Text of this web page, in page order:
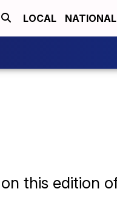
LOCAL NATIONAL
this edition